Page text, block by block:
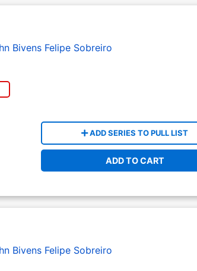
Bivens Felipe Sobreiro
ADD SERIES TO PULL LIST
ADD TO CART
Bivens Felipe Sobreiro